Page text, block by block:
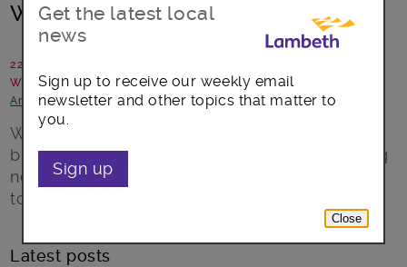
Winter Trails
22 November 2017
Written by: Lambeth Council
Arts, culture and events -Focus on North Lambeth
Winter Trails embraces the festive season,
bringing illumination to dark paths and drawing
new maps of the area from St George’s Tower
to Battersea Power Station.
Latest posts
Get the latest local
news
Sign up to receive our weekly email
newsletter and other topics that matter to
you.
Sign up
Close